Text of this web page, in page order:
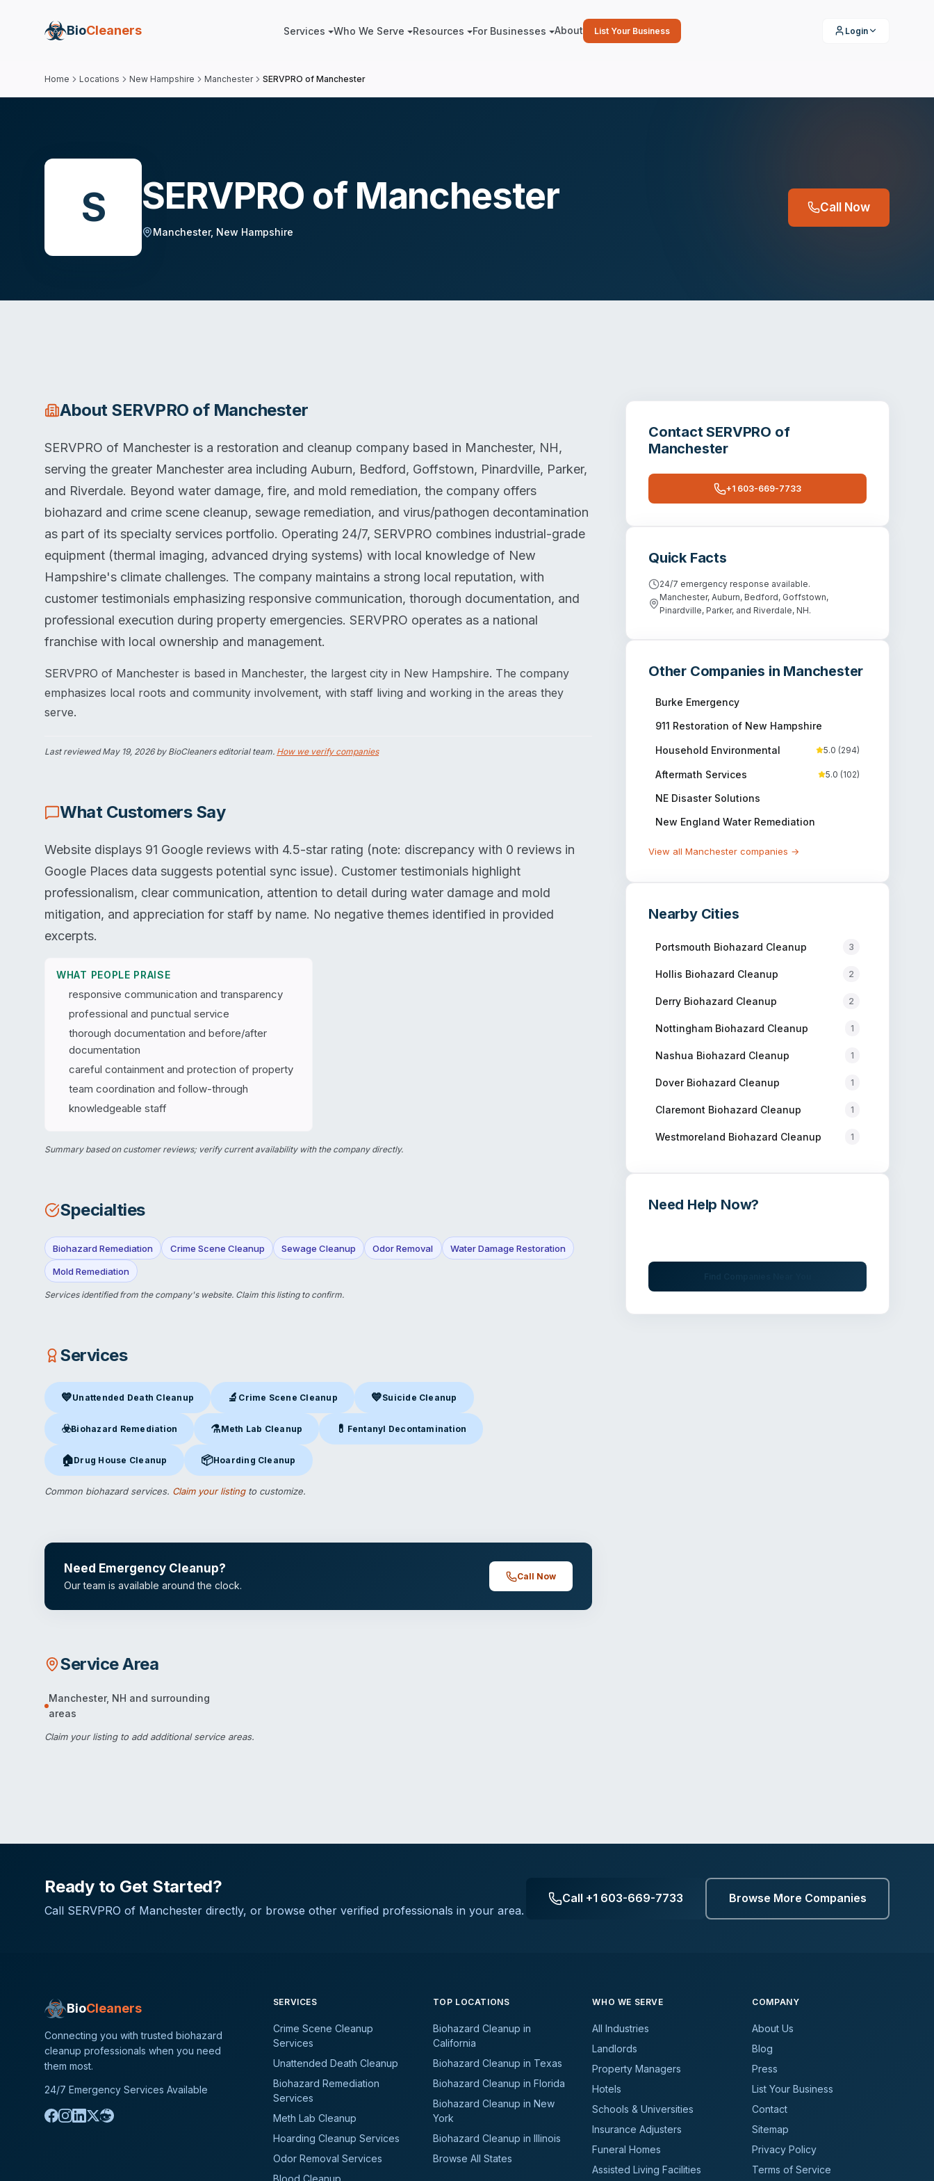
BioCleaners Services Who We Serve Resources For Businesses About List Your Business Login
Home Locations New Hampshire Manchester SERVPRO of Manchester
S SERVPRO of Manchester
Manchester, New Hampshire
Call Now
About SERVPRO of Manchester
SERVPRO of Manchester is a restoration and cleanup company based in Manchester, NH,
serving the greater Manchester area including Auburn, Bedford, Goffstown, Pinardville, Parker,
and Riverdale. Beyond water damage, fire, and mold remediation, the company offers
biohazard and crime scene cleanup, sewage remediation, and virus/pathogen decontamination
as part of its specialty services portfolio. Operating 24/7, SERVPRO combines industrial-grade
equipment (thermal imaging, advanced drying systems) with local knowledge of New
Hampshire's climate challenges. The company maintains a strong local reputation, with
customer testimonials emphasizing responsive communication, thorough documentation, and
professional execution during property emergencies. SERVPRO operates as a national
franchise with local ownership and management.
SERVPRO of Manchester is based in Manchester, the largest city in New Hampshire. The company
emphasizes local roots and community involvement, with staff living and working in the areas they
serve.
Last reviewedMay 19, 2026by BioCleaners editorial team. How we verify companies
What Customers Say
Website displays 91 Google reviews with 4.5-star rating (note: discrepancy with 0 reviews in
Google Places data suggests potential sync issue). Customer testimonials highlight
professionalism, clear communication, attention to detail during water damage and mold
mitigation, and appreciation for staff by name. No negative themes identified in provided
excerpts.
WHAT PEOPLE PRAISE
responsive communication and transparency
professional and punctual service
thorough documentation and before/after
documentation
careful containment and protection of property
team coordination and follow-through
knowledgeable staff
Summary based on customer reviews; verify current availability with the company directly.
Specialties
Biohazard Remediation Crime Scene Cleanup Sewage Cleanup Odor Removal Water Damage Restoration
Mold Remediation
Services identified from the company's website. Claim this listingto confirm.
Services
💙Unattended Death Cleanup
Unattended Death Cleanup in Manchester, NH
🔬 Crime Scene Cleanup
Crime Scene Cleanupin Manchester, NH
💙Suicide Cleanup
Suicide Cleanupin Manchester, NH
☣️Biohazard Remediation
Biohazard Remediationin Manchester, NH
⚗️Meth Lab Cleanup
Meth Lab Cleanupin Manchester, NH
💊 Fentanyl Decontamination
Fentanyl Decontaminationin Manchester, NH
🏠Drug House Cleanup
Drug House Cleanupin Manchester, NH
📦Hoarding Cleanup
Hoarding Cleanupin Manchester, NH
Common biohazard services. Claim your listingto customize.
Need Emergency Cleanup?
Our team is available around the clock.
Call Now
Service Area
Manchester, NH and surrounding
areas
Claim your listingto add additional service areas.
ContactSERVPRO of
Manchester
+1 603-669-7733
Quick Facts
24/7 emergency response available.
Manchester, Auburn, Bedford, Goffstown,
Pinardville, Parker, and Riverdale, NH.
Other Companies in Manchester
Burke Emergency
911 Restoration of New Hampshire
Household Environmental 5.0 (294)
Aftermath Services 5.0 (102)
NE Disaster Solutions
New England Water Remediation
View all Manchester companies →
Nearby Cities
Portsmouth Biohazard Cleanup 3
Hollis Biohazard Cleanup 2
Derry Biohazard Cleanup 2
Nottingham Biohazard Cleanup 1
Nashua Biohazard Cleanup 1
DoverBiohazard Cleanup 1
Claremont Biohazard Cleanup 1
Westmoreland Biohazard Cleanup 1
Need Help Now?
Ready to Get Started?
Call SERVPRO of Manchester directly, or browse other verified professionals in your area.
Call +1 603-669-7733 Browse More Companies
BioCleaners
Connecting you with trusted biohazard
cleanup professionals when you need
them most.
24/7 Emergency Services Available
SERVICES
Crime Scene Cleanup
Services
Unattended Death Cleanup
Biohazard Remediation
Services
Meth Lab Cleanup
Hoarding Cleanup Services
Odor Removal Services
TOP LOCATIONS
Biohazard Cleanup in
California
Biohazard Cleanup in Texas
Biohazard Cleanup in Florida
Biohazard Cleanup in New
York
Biohazard Cleanup in Illinois
Browse All States
WHO WE SERVE
All Industries
Landlords
Property Managers
Hotels
Schools & Universities
Insurance Adjusters
Funeral Homes
Assisted Living Facilities
COMPANY
About Us
Blog
Press
List Your Business
Contact
Sitemap
Privacy Policy
Terms of Service